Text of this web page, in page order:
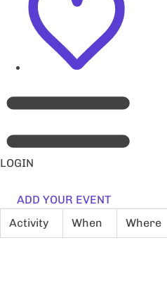
LOGIN
ADD YOUR EVENT
Activity
When Where